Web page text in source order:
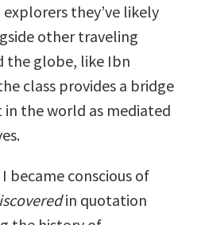
they’ve likely
other traveling
the globe, like Ibn
class provides a bridge
the world as mediated
became conscious of
in quotation